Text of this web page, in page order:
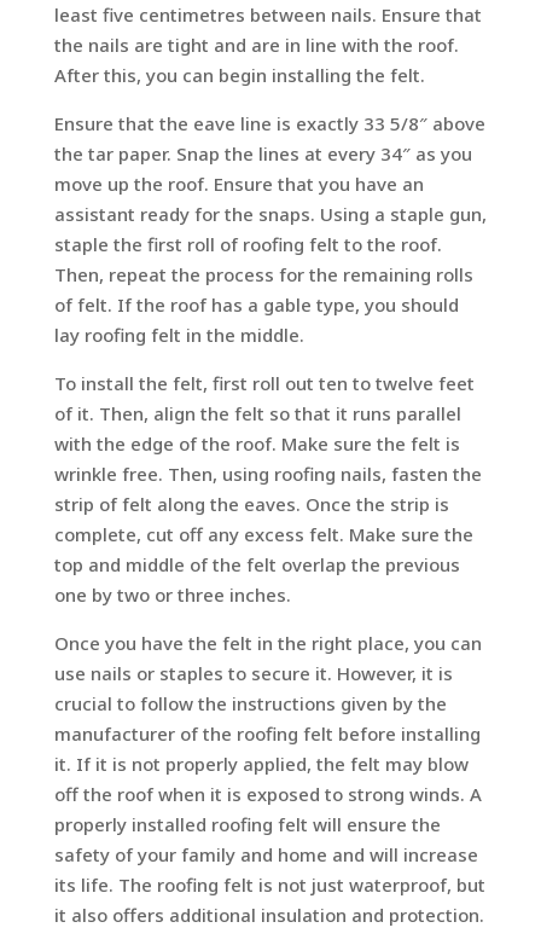
least five centimetres between nails. Ensure that
the nails are tight and are in line with the roof.
After this, you can begin installing the felt.
Ensure that the eave line is exactly 33 5/8″ above
the tar paper. Snap the lines at every 34″ as you
move up the roof. Ensure that you have an
assistant ready for the snaps. Using a staple gun,
staple the first roll of roofing felt to the roof.
Then, repeat the process for the remaining rolls
of felt. If the roof has a gable type, you should
lay roofing felt in the middle.
To install the felt, first roll out ten to twelve feet
of it. Then, align the felt so that it runs parallel
with the edge of the roof. Make sure the felt is
wrinkle free. Then, using roofing nails, fasten the
strip of felt along the eaves. Once the strip is
complete, cut off any excess felt. Make sure the
top and middle of the felt overlap the previous
one by two or three inches.
Once you have the felt in the right place, you can
use nails or staples to secure it. However, it is
crucial to follow the instructions given by the
manufacturer of the roofing felt before installing
it. If it is not properly applied, the felt may blow
off the roof when it is exposed to strong winds. A
properly installed roofing felt will ensure the
safety of your family and home and will increase
its life. The roofing felt is not just waterproof, but
it also offers additional insulation and protection.